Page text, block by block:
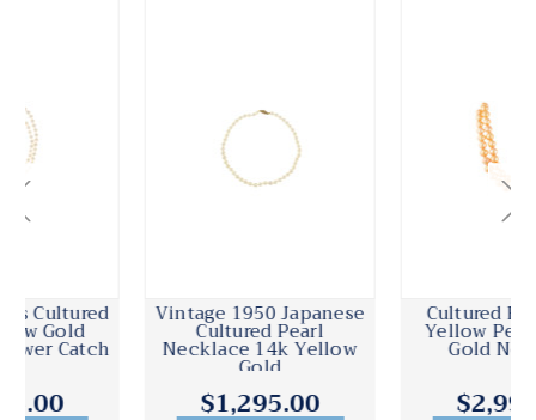
Vintage 1950 Japanese
Cultured Pearl
Necklace 14k Yellow
Cultured Freshwater
Yellow Pearl Yellow
Gold Necklace